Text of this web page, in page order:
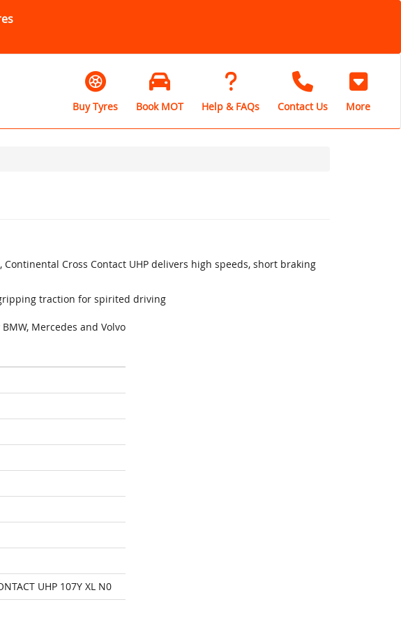
Buy Tyres Book MOT Help & FAQs Contact Us More
Cross Contact UHP delivers high speeds, short braking
traction for spirited driving
Mercedes and Volvo
UHP 107Y XL N0